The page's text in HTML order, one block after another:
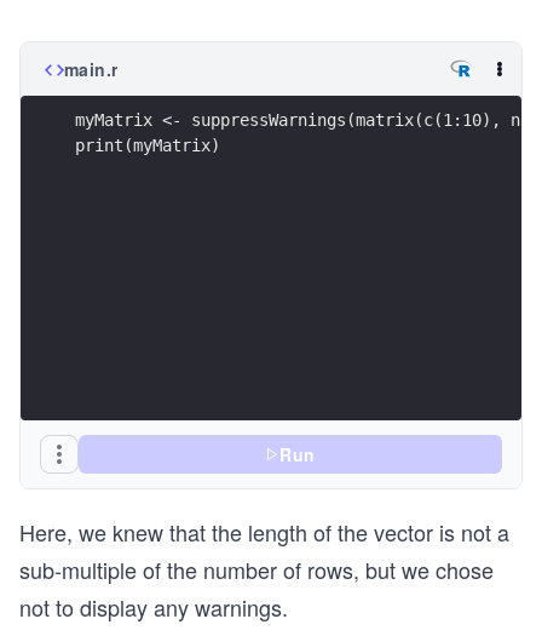
main.r
myMatrix <- suppressWarnings(matrix(c(1:10),
print(myMatrix)
Run
Here, we knew that the length of the vector is not a
sub-multiple of the number of rows, but we chose
not to display any warnings.